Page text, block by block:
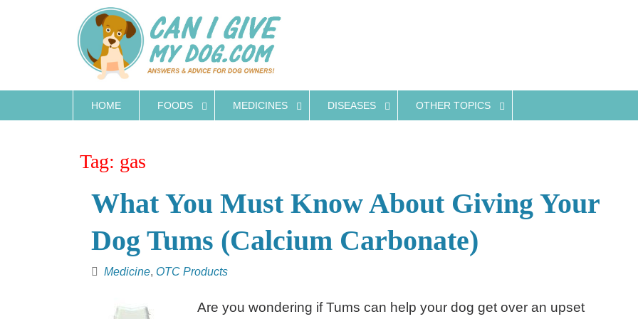
HOME FOODS MEDICINES DISEASES OTHER TOPICS
Tag: gas
What You Must Know About Giving Your
Dog Tums (Calcium Carbonate)
Medicine, OTC Products
Are you wondering if Tums can help your dog get over an upset